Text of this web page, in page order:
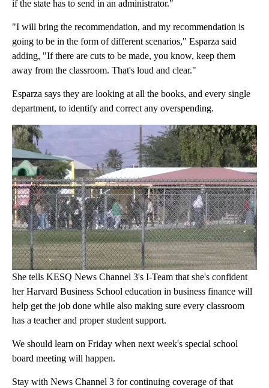
if the state has to send in an administrator."
"I will bring the recommendation, and my recommendation is
going to be in the form of different scenarios," Esparza said
adding, "If there are cuts to be made, you know, keep them
away from the classroom. That's loud and clear."
Esparza says they are looking at all the books, and every single
department, to identify and correct any overspending.
She tells KESQ News Channel 3's I-Team that she's confident
her Harvard Business School education in business finance will
help get the job done while also making sure every classroom
has a teacher and proper student support.
We should learn on Friday when next week's special school
board meeting will happen.
Stay with News Channel 3 for continuing coverage of that